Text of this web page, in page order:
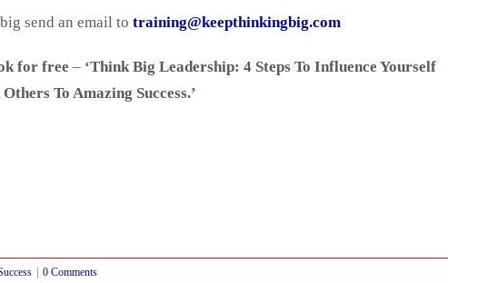
send an email to training@keepthinkingbig.com
for free – ‘Think Big Leadership: 4 Steps To Influence Yourself
To Amazing Success.’
| 0 Comments